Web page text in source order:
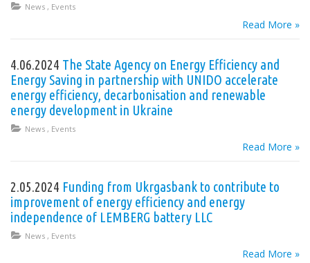
News , Events
Read More »
4.06.2024 The State Agency on Energy Efficiency and
Energy Saving in partnership with UNIDO accelerate
energy efficiency, decarbonisation and renewable
energy development in Ukraine
News , Events
Read More »
2.05.2024 Funding from Ukrgasbank to contribute to
improvement of energy efficiency and energy
independence of LEMBERG battery LLC
News , Events
Read More »